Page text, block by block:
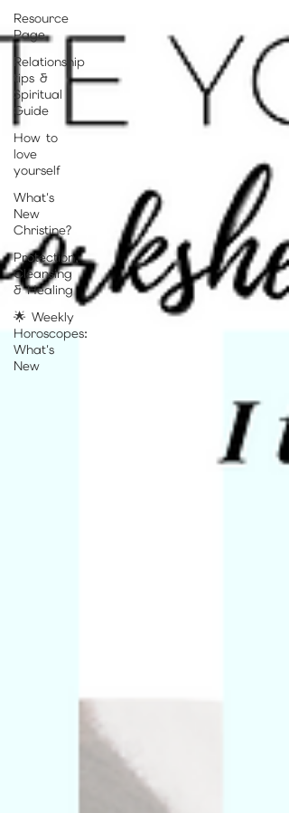
Resource
Page
Relationship
tips &
Spiritual
Guide
How to
love
yourself
What's
New
Christine?
Protection,
Cleansing
& Healing
🌟 Weekly
Horoscopes:
What's
New